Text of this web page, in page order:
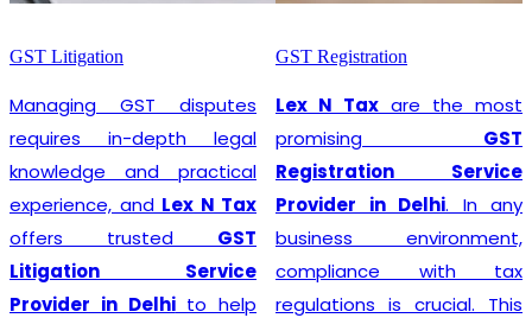
GST Litigation
Managing GST disputes
requires in-depth legal
knowledge and practical
experience, and Lex N Tax
offers trusted GST
Litigation Service
Provider in Delhito help
GST Registration
Lex N Tax are the most
promising GST
Registration Service
Provider in Delhi. In any
business environment,
compliance with tax
regulations is crucial. This